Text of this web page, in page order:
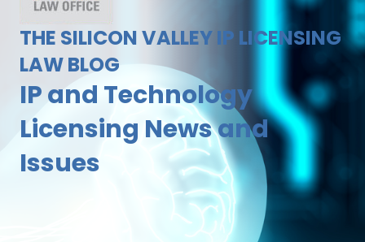
THE SILICON VALLEY IP LICENSING
LAW BLOG
IP and Technology
Licensing News and
Issues